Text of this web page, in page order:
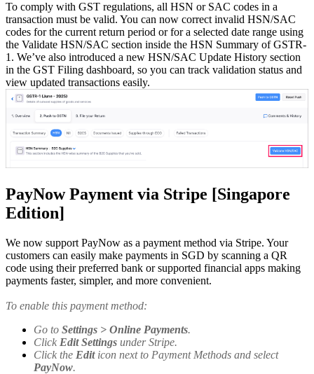
To comply with GST regulations, all HSN or SAC codes in a
transaction must be valid. You can now correct invalid HSN/SAC
codes for the current return period or for a selected date range using
the Validate HSN/SAC section inside the HSN Summary of GSTR-
1. We’ve also introduced a new HSN/SAC Update History section
in the GST Filing dashboard, so you can track validation status and
view updated transactions easily.
PayNow Payment via Stripe [Singapore
Edition]
We now support PayNow as a payment method via Stripe. Your
customers can easily make payments in SGD by scanning a QR
code using their preferred bank or supported financial apps making
payments faster, simpler, and more convenient.
To enable this payment method:
Go to Settings > Online Payments.
Click Edit Settings under Stripe.
Click the Editicon next to Payment Methods and select
PayNow.